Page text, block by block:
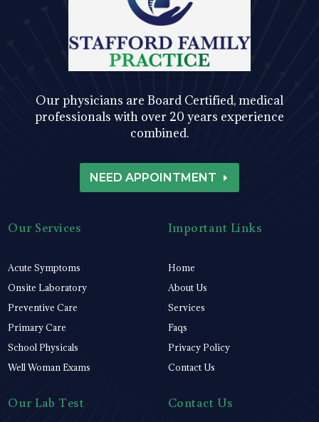
Our physicians are Board Certified, medical
professionals with over 20 years experience
combined.
NEED APPOINTMENT
Our Services
Acute Symptoms
Onsite Laboratory
Preventive Care
Primary Care
School Physicals
Well Woman Exams
Important Links
Home
About Us
Services
Faqs
Privacy Policy
Contact Us
Our Lab Test Contact Us